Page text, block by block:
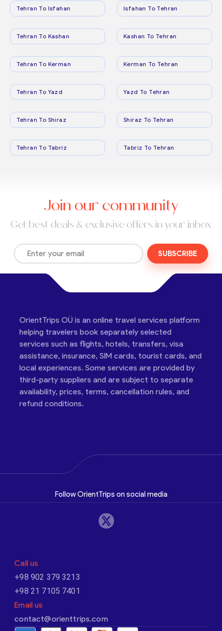
Tehran To Isfahan Isfahan To Tehran
Tehran To Kashan Kashan To Tehran
Tehran To Kerman Kerman To Tehran
Tehran To Yazd Yazd To Tehran
Tehran To Shiraz Shiraz To Tehran
Tehran To Tabriz Tabriz To Tehran
Join our community
Get best deals & exclusive offers in your inbox
SUBSCRIBE
OrientTrips OÜ is an online travel services platform
helping travelers book separately selected
services such as flights, hotels, transfers, visa
assistance, insurance, SIM cards, tourist cards, and
local experiences. Some services are provided by
third-party suppliers and are subject to separate
availability, prices, terms, cancellation rules, and
refund conditions.
Follow OrientTrips on social media
Call us
+98 902 379 3213
+98 21 7105 7401
Email us
contact@orienttrips.com